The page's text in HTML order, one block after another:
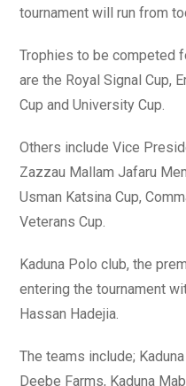
tournament will run from
Trophies to be competed
are the Royal Signal Cup,
Cup and University Cup.
Others include Vice
Zazzau Mallam Jafaru
Usman Katsina Cup,
Veterans Cup.
Kaduna Polo club, the
entering the tournament
Hassan Hadejia.
The teams include;
Deebe Farms, Kaduna